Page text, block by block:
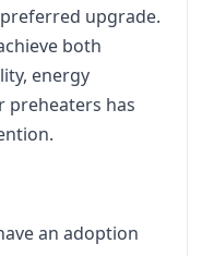
upgrade.
both
energy
preheaters has
an adoption